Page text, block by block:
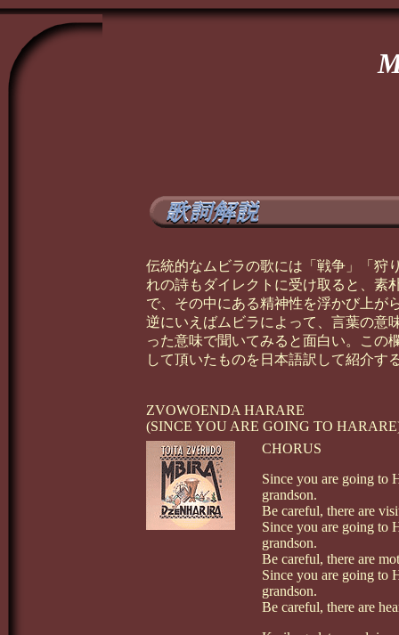
伝統的なムビラの歌には「戦争」「狩
れの詩もダイレクトに受け取ると、素
で、その中にある精神性を浮かび上が
逆にいえばムビラによって、言葉の意
った意味で聞いてみると面白い。この
して頂いたものを日本語訳して紹介す
ZVOWOENDA HARARE
(SINCE YOU ARE GOING TO
CHORUS
Since you are going to
grandson.
Be careful, there are
Since you are going to
grandson.
Be careful, there are
Since you are going to
grandson.
Be careful, there are